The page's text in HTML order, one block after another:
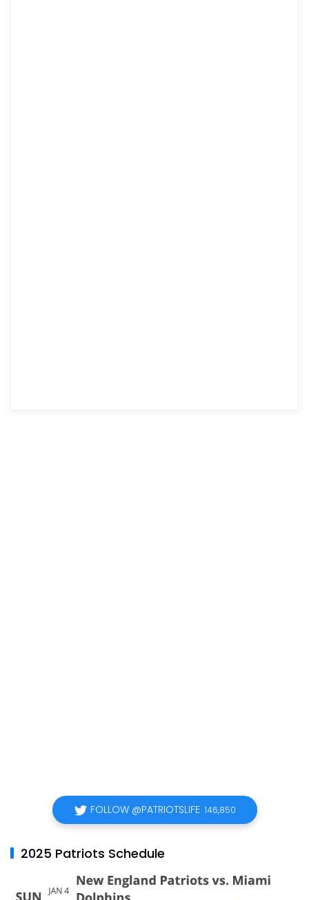
FOLLOW @PATRIOTSLIFE 146,850
2025 Patriots Schedule